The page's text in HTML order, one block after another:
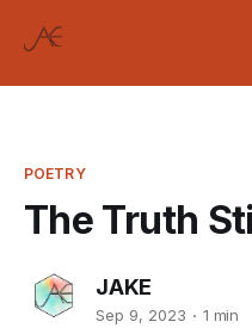
POETRY
The Truth
JAKE
Sep 9, 2023 1 min